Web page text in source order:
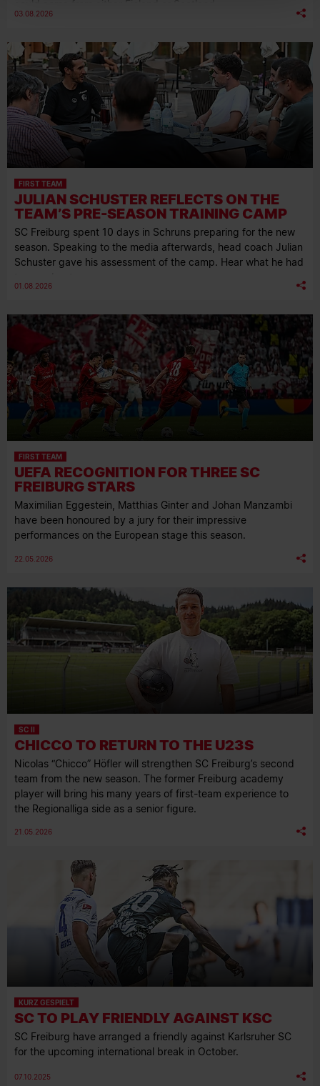
03.08.2026
FIRST TEAM
JULIAN SCHUSTER REFLECTS ON THE
TEAM’S PRE-SEASON TRAINING CAMP
SC Freiburg spent 10 days in Schruns preparing for the new
season. Speaking to the media afterwards, head coach Julian
Schuster gave his assessment of the camp. Hear what he had
01.08.2026
FIRST TEAM
UEFA RECOGNITION FOR THREE SC
FREIBURG STARS
Maximilian Eggestein, Matthias Ginter and Johan Manzambi
have been honoured by a jury for their impressive
performances on the European stage this season.
22.05.2026
SC II
CHICCO TO RETURN TO THE U23S
Nicolas “Chicco” Höfler will strengthen SC Freiburg’s second
team from the new season. The former Freiburg academy
player will bring his many years of first-team experience to
the Regionalliga side as a senior figure.
21.05.2026
KURZ GESPIELT
SC TO PLAY FRIENDLY AGAINST KSC
SC Freiburg have arranged a friendly against Karlsruher SC
for the upcoming international break in October.
07.10.2025